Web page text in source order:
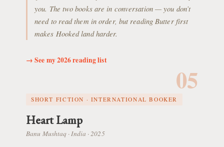
you. The two books are in conversation — you don’t
need to read them in order, but reading Butter first
makes Hooked land harder.
→ See my 2026 reading list
05
SHORT FICTION · INTERNATIONAL BOOKER
Heart Lamp
Banu Mushtaq · India · 2025